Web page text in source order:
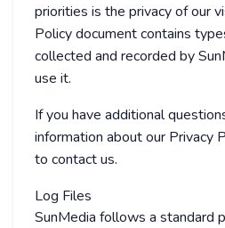
priorities is the privacy of our
Policy document contains
collected and recorded by
use it.
If you have additional
information about our Privacy
to contact us.
Log Files
SunMedia follows a standard